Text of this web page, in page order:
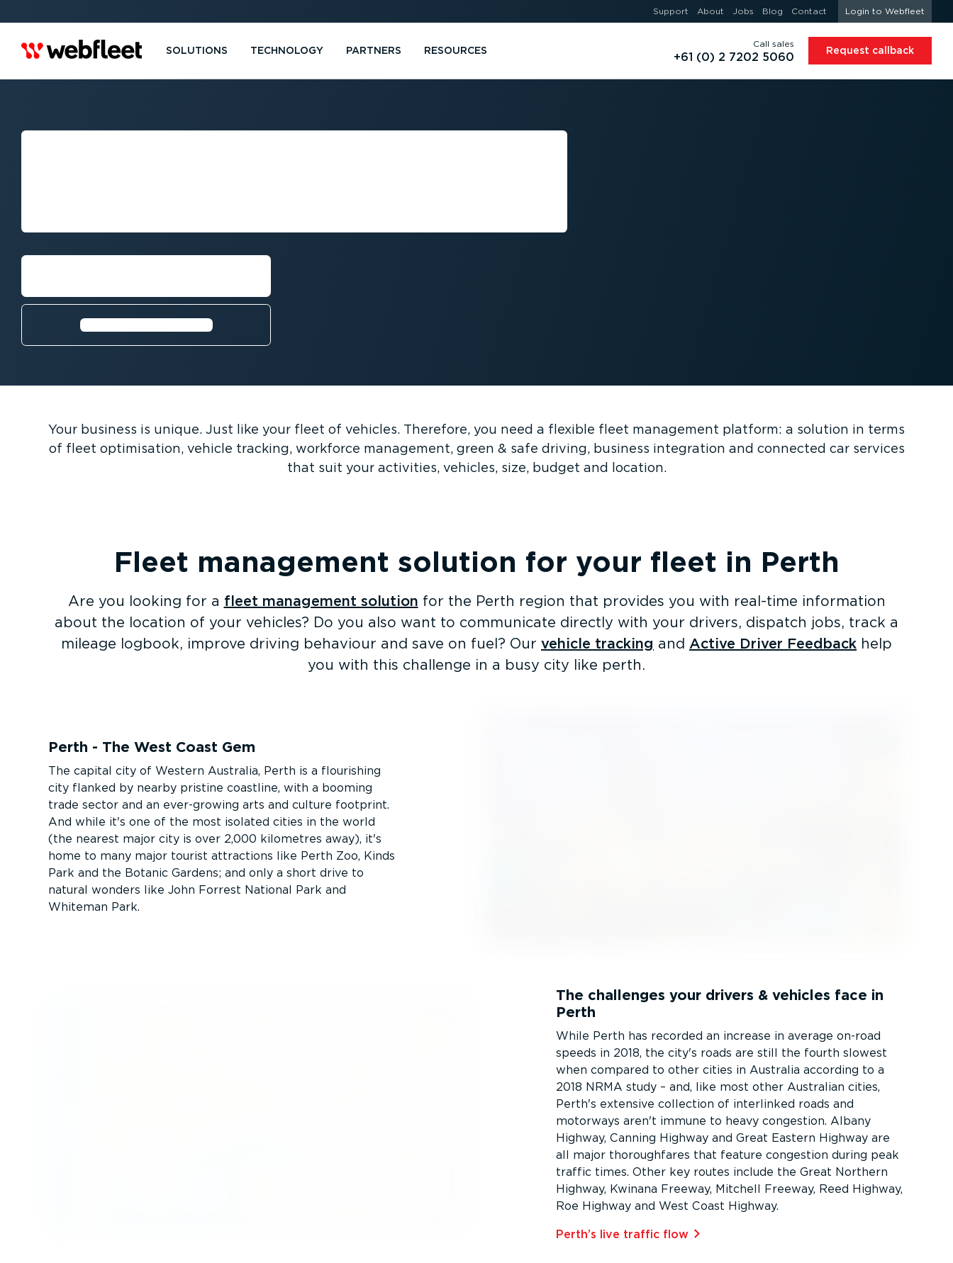
Support About Jobs Blog Contact Login to Webfleet
SOLUTIONS TECHNOLOGY PARTNERS RESOURCES
Call sales
+61 (0) 2 7202 5060 Request callback
PERTH:
Perth’s live traffic flow
Your business is unique. Just like your fleet of vehicles. Therefore, you need a flexible fleet management platform: a solution in terms
of fleet optimisation, vehicle tracking, workforce management, green & safe driving, business integration and connected car services
that suit your activities, vehicles, size, budget and location.
Fleet management solution for your fleet in Perth
Are you looking for a fleet management solution for the Perth region that provides you with real-time information
about the location of your vehicles? Do you also want to communicate directly with your drivers, dispatch jobs, track a
mileage logbook, improve driving behaviour and save on fuel? Our vehicle tracking and Active Driver Feedback help
you with this challenge in a busy city like perth.
Perth - The West Coast Gem
The capital city of Western Australia, Perth is a flourishing
city flanked by nearby pristine coastline, with a booming
trade sector and an ever-growing arts and culture footprint.
And while it's one of the most isolated cities in the world
(the nearest major city is over 2,000 kilometres away), it's
home to many major tourist attractions like Perth Zoo, Kinds
Park and the Botanic Gardens; and only a short drive to
natural wonders like John Forrest National Park and
Whiteman Park.
The challenges your drivers & vehicles face in
Perth
While Perth has recorded an increase in average on-road
speeds in 2018, the city's roads are still the fourth slowest
when compared to other cities in Australia according to a
2018 NRMA study – and, like most other Australian cities,
Perth's extensive collection of interlinked roads and
motorways aren't immune to heavy congestion. Albany
Highway, Canning Highway and Great Eastern Highway are
all major thoroughfares that feature congestion during peak
traffic times. Other key routes include the Great Northern
Highway, Kwinana Freeway, Mitchell Freeway, Reed Highway,
Roe Highway and West Coast Highway.
Perth’s live traffic flow⁠